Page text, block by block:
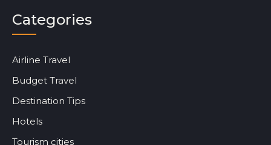
Categories
Airline Travel
Budget Travel
Destination Tips
Hotels
Tourism cities